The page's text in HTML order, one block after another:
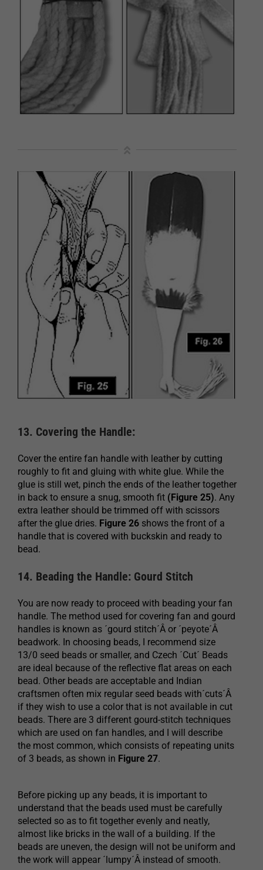
13. Covering the Handle:
Cover the entire fan handle with leather by cutting
roughly to fit and gluing with white glue. While the
glue is still wet, pinch the ends of the leather together
in back to ensure a snug, smooth fit (Figure 25). Any
extra leather should be trimmed off with scissors
after the glue dries. Figure 26 shows the front of a
handle that is covered with buckskin and ready to
bead.
14. Beading the Handle: Gourd Stitch
You are now ready to proceed with beading your fan
handle. The method used for covering fan and gourd
handles is known as ´gourd stitch´Â or ´peyote´Â
beadwork. In choosing beads, I recommend size
13/0 seed beads or smaller, and Czech ´Cut´ Beads
are ideal because of the reflective flat areas on each
bead. Other beads are acceptable and Indian
craftsmen often mix regular seed beads with´cuts´Â
if they wish to use a color that is not available in cut
beads. There are 3 different gourd-stitch techniques
which are used on fan handles, and I will describe
the most common, which consists of repeating units
of 3 beads, as shown in Figure 27.
Before picking up any beads, it is important to
understand that the beads used must be carefully
selected so as to fit together evenly and neatly,
almost like bricks in the wall of a building. If the
beads are uneven, the design will not be uniform and
the work will appear ´lumpy´Â instead of smooth.